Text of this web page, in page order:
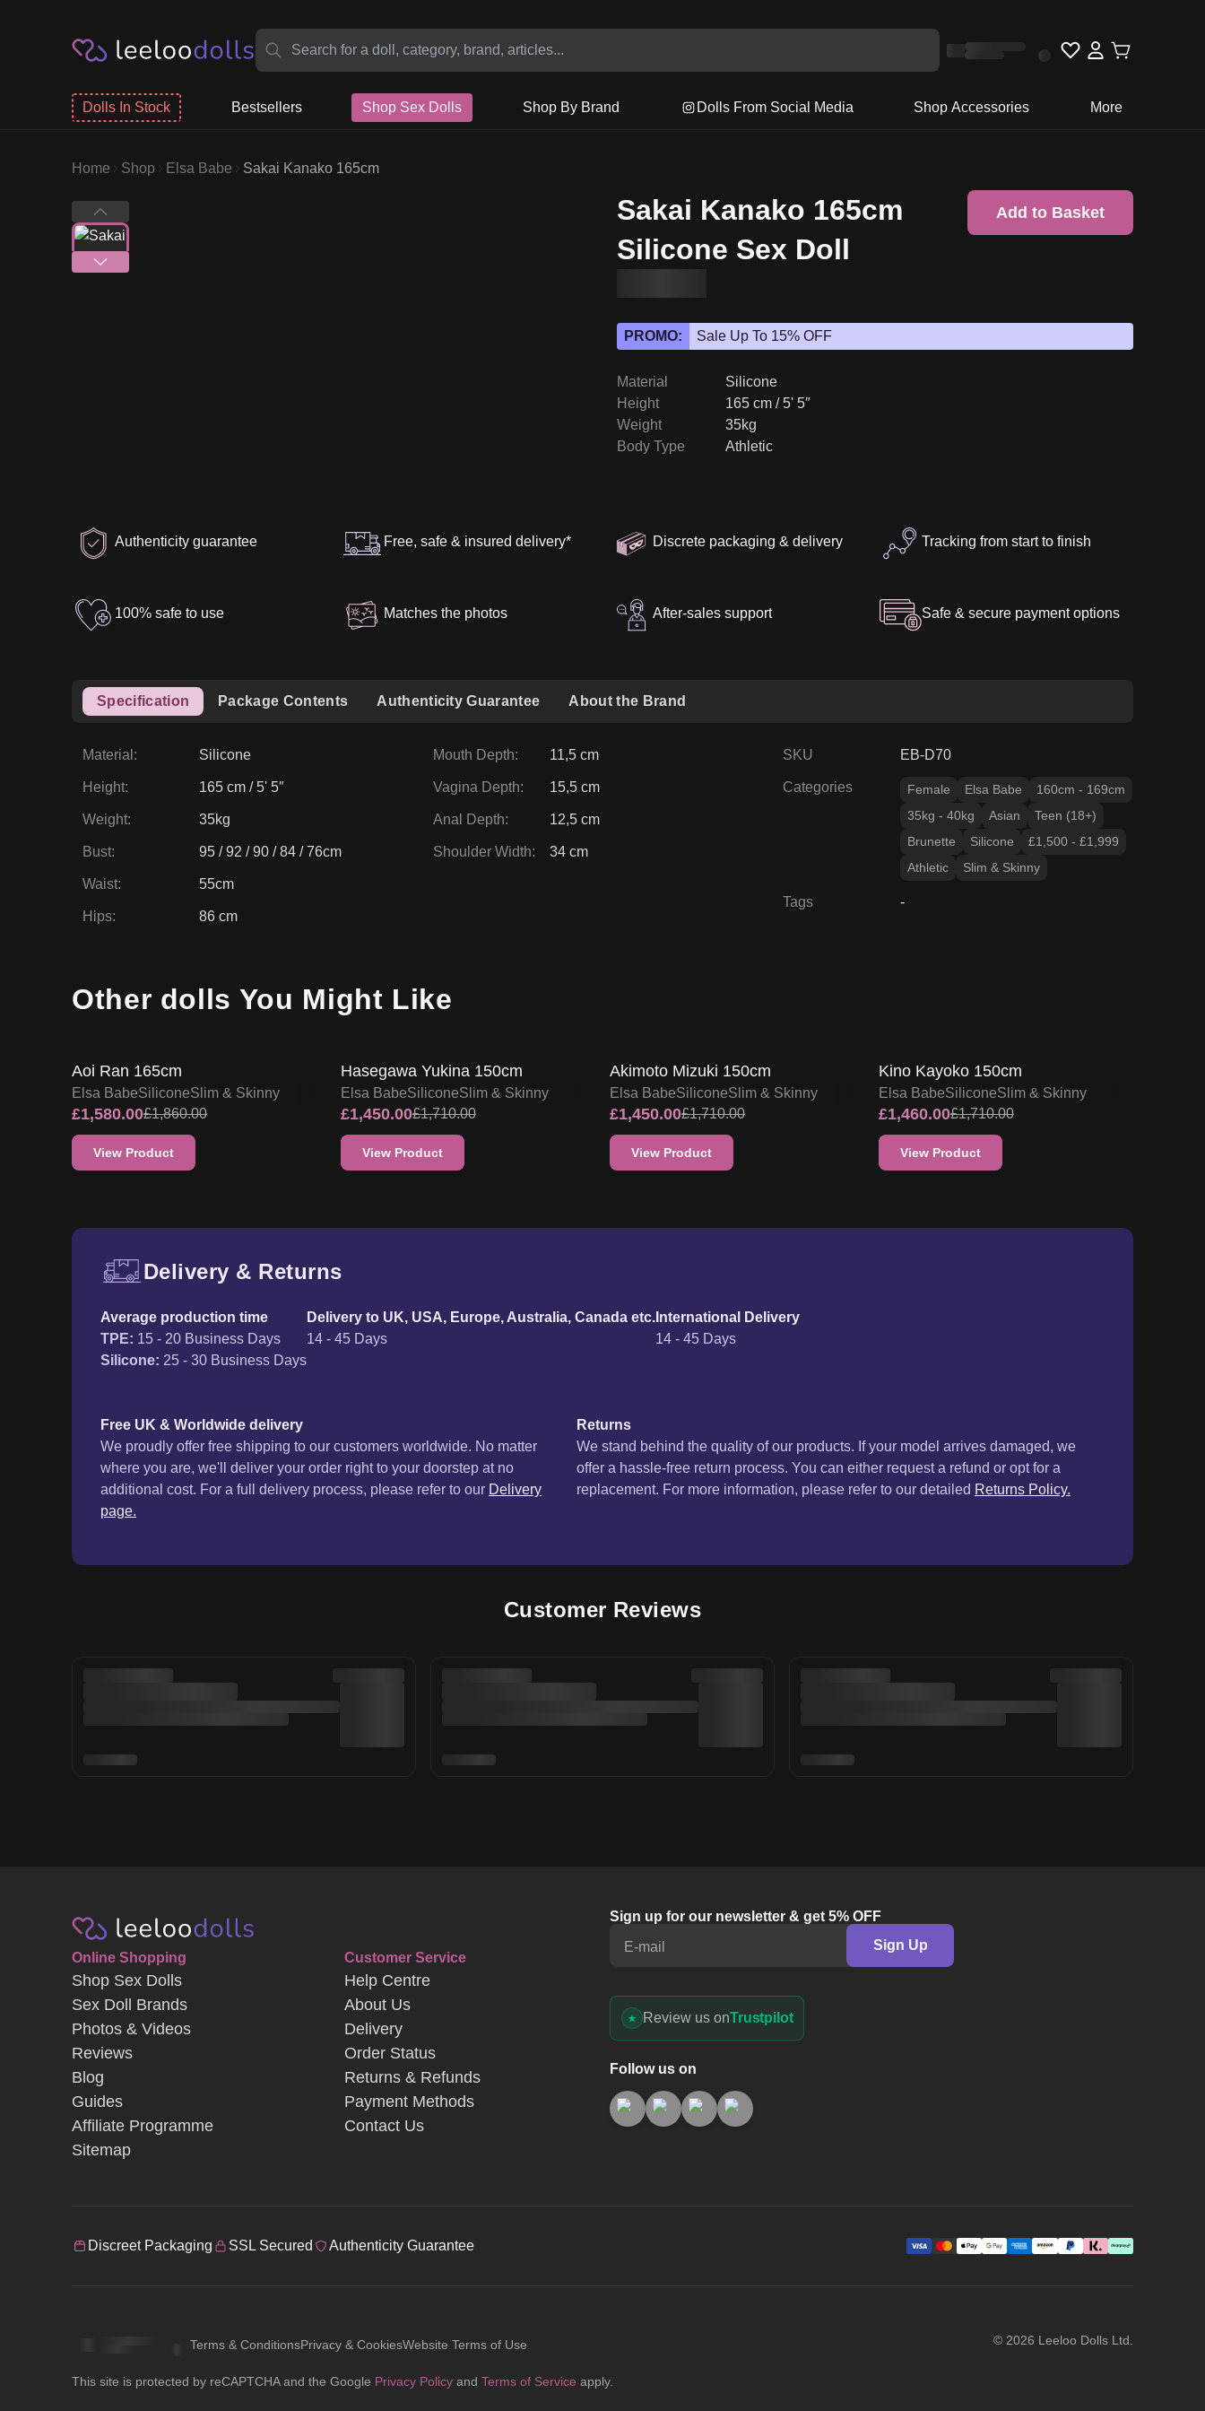
Dolls In Stock Bestsellers Shop Sex Dolls Shop By Brand Dolls From Social Media Shop Accessories More
Home Shop Elsa Babe Sakai Kanako 165cm
Sakai Kanako 165cm
Silicone Sex Doll
Add to Basket
PROMO: Sale Up To 15% OFF
Material
Height
Weight
Body Type
Silicone
165 cm / 5' 5″
35kg
Athletic
Authenticity guarantee Free, safe & insured delivery* Discrete packaging & delivery Tracking from start to finish
100% safe to use Matches the photos After-sales support Safe & secure payment options
Specification Package Contents Authenticity Guarantee About the Brand
Material : Silicone
Height: 165 cm / 5' 5″
Weight: 35kg
Bust: 95 / 92 / 90 / 84 / 76cm
Waist: 55cm
Hips: 86 cm
Mouth Depth: 11,5 cm
Vagina Depth: 15,5 cm
Anal Depth: 12,5 cm
Shoulder Width: 34 cm
SKU EB-D70
Categories Female Elsa Babe
160cm - 169cm
35kg - 40kg
Asian
Teen (18+)
Brunette
Silicone
£1,500 - £1,999
Athletic
Slim & Skinny
Tags -
Other dolls You Might Like
15% OFF
Aoi Ran 165cm
Elsa BabeSiliconeSlim & Skinny
£1,580.00£1,860.00
View Product
15 % OFF
Hasegawa Yukina 150cm
Elsa BabeSiliconeSlim & Skinny
£1,450.00£1,710.00
View Product
Akimoto Mizuki 150cm
Elsa BabeSiliconeSlim & Skinny
£1,450.00£1,710.00
View Product
Kino Kayoko 150cm
Elsa BabeSiliconeSlim & Skinny
£1,460.00£1,710.00
View Product
Delivery & Returns
Average production time
TPE: 15 - 20 Business Days
Silicone: 25 - 30 Business Days
Delivery to UK, USA, Europe, Australia, Canada etc.
14 - 45 Days
International Delivery
14 - 45 Days
Free UK & Worldwide delivery
We proudly offer free shipping to our customers worldwide. No matter
where you are, we'll deliver your order right to your doorstep at no
additional cost. For a full delivery process, please refer to our Delivery
page.
Returns
We stand behind the quality of our products. If your model arrives damaged, we
offer a hassle-free return process. You can either request a refund or opt for a
replacement. For more information, please refer to our detailed Returns Policy.
Customer Reviews
Online Shopping
Shop Sex Dolls
Sex Doll Brands
Photos & Videos
Reviews
Blog
Guides
Affiliate Programme
Sitemap
Customer Service
Help Centre
About Us
Delivery
Order Status
Returns & Refunds
Payment Methods
Contact Us
Sign up for our newsletter & get 5% OFF
E-mail
Sign Up
Review us onTrustpilot
Follow us on
Discreet Packaging SSL Secured Authenticity Guarantee
Terms & ConditionsPrivacy & CookiesWebsite Terms of Use © 2026 Leeloo Dolls Ltd.
This site is protected by reCAPTCHA and the Google Privacy Policy and Terms of Service apply.